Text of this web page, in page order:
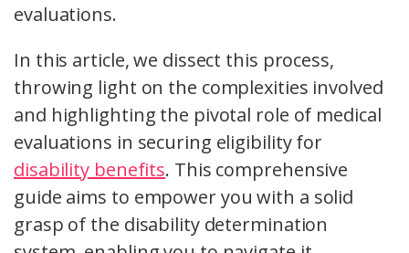
evaluations.
In this article, we dissect this process,
throwing light on the complexities involved
and highlighting the pivotal role of medical
evaluations in securing eligibility for
disability benefits. This comprehensive
guide aims to empower you with a solid
grasp of the disability determination